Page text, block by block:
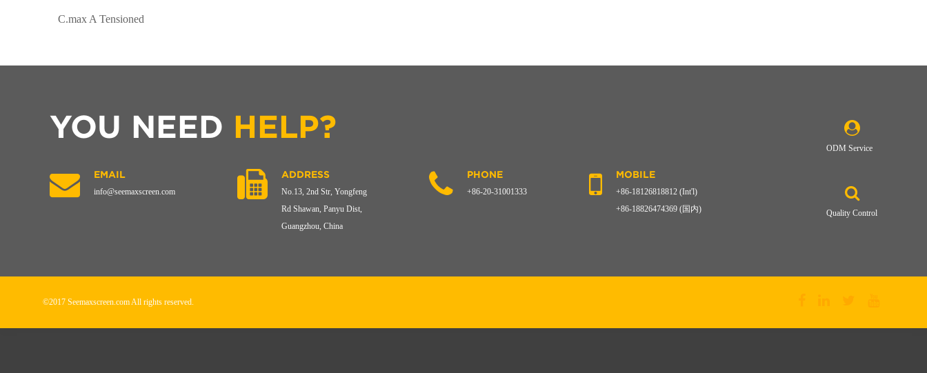
C.max A Tensioned
YOU NEED HELP?
EMAIL
info@seemaxscreen.com
ADDRESS
No.13, 2nd Str, Yongfeng
Rd Shawan, Panyu Dist,
Guangzhou, China
PHONE
+86-20-31001333
MOBILE
+86-18126818812 (Int'l)
+86-18826474369 (国内)
ODM Service
Quality Control
©2017 Seemaxscreen.com All rights reserved.